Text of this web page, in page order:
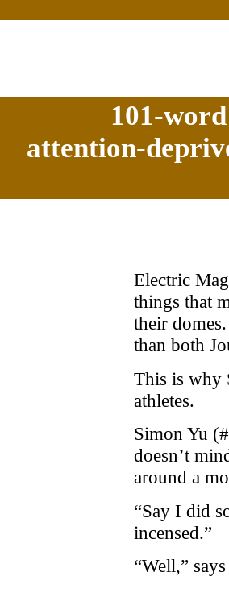
101-
attention-
Electric
things that
their
than both
This is why
athletes.
Simon Yu
doesn’t
around a
“Say I did
incensed.”
“Well,”